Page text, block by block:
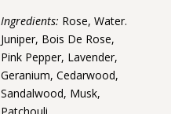
Ingredients: Rose, Water.
Juniper, Bois De Rose,
Pink Pepper, Lavender,
Geranium, Cedarwood,
Sandalwood, Musk,